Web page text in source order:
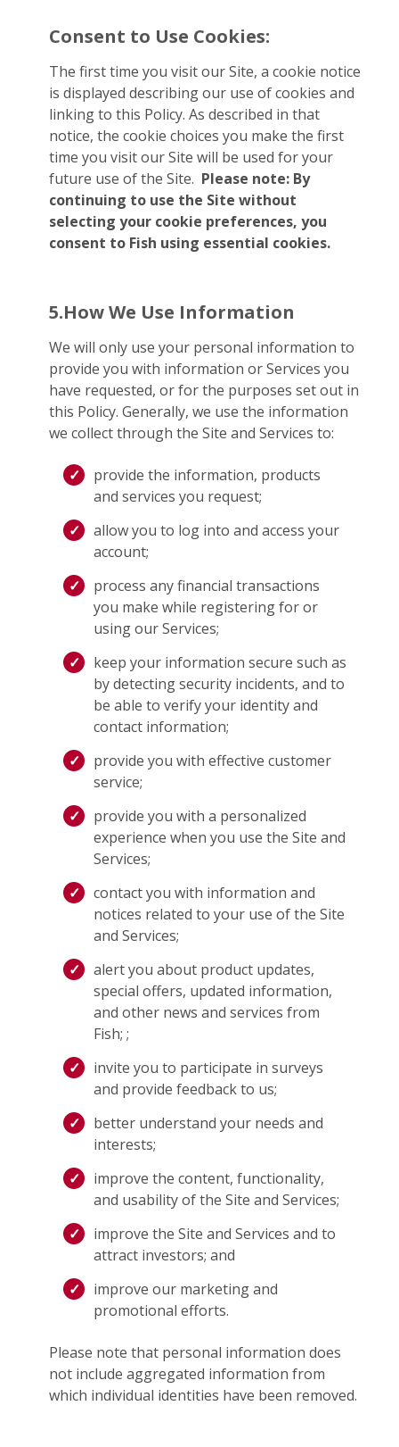
Consent to Use Cookies:
The first time you visit our Site, a cookie notice
is displayed describing our use of cookies and
linking to this Policy. As described in that
notice, the cookie choices you make the first
time you visit our Site will be used for your
future use of the Site. Please note: By
continuing to use the Site without
selecting your cookie preferences, you
consent to Fish using essential cookies.
5.How We Use Information
We will only use your personal information to
provide you with information or Services you
have requested, or for the purposes set out in
this Policy. Generally, we use the information
we collect through the Site and Services to:
provide the information, products
and services you request;
allow you to log into and access your
account;
process any financial transactions
you make while registering for or
using our Services;
keep your information secure such as
by detecting security incidents, and to
be able to verify your identity and
contact information;
provide you with effective customer
service;
provide you with a personalized
experience when you use the Site and
Services;
contact you with information and
notices related to your use of the Site
and Services;
alert you about product updates,
special offers, updated information,
and other news and services from
Fish; ;
invite you to participate in surveys
and provide feedback to us;
better understand your needs and
interests;
improve the content, functionality,
and usability of the Site and Services;
improve the Site and Services and to
attract investors; and
improve our marketing and
promotional efforts.
Please note that personal information does
not include aggregated information from
which individual identities have been removed.